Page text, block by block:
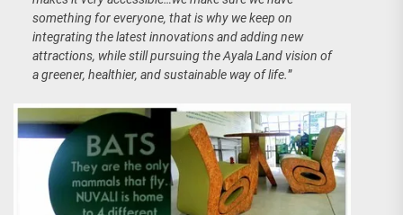
something for everyone, that is why we keep on
integrating the latest innovations and adding new
attractions, while still pursuing the Ayala Land vision of
a greener, healthier, and sustainable way of life.”